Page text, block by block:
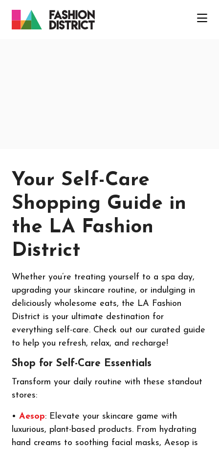
Your Self-Care
Shopping Guide in
the LA Fashion
District
Whether you’re treating yourself to a spa day,
upgrading your skincare routine, or indulging in
deliciously wholesome eats, the LA Fashion
District is your ultimate destination for
everything self-care. Check out our curated guide
to help you refresh, relax, and recharge!
Shop for Self-Care Essentials
Transform your daily routine with these standout
stores:
• Aesop: Elevate your skincare game with
luxurious, plant-based products. From hydrating
hand creams to soothing facial masks, Aesop is